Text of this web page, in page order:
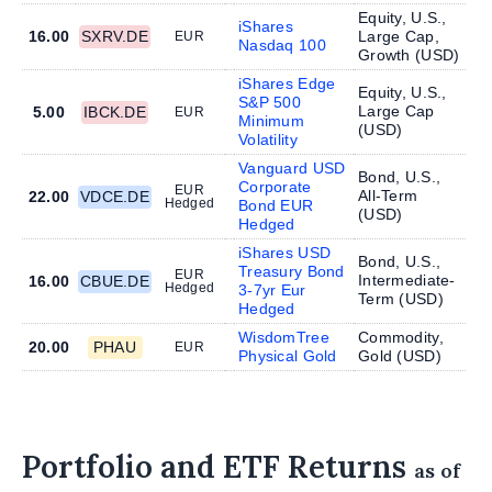
16.00 SXRV.DE EUR
iShares
Nasdaq 100
Equity, U.S.,
Large Cap,
Growth (USD)
5.00 IBCK.DE EUR
iShares Edge
S&P 500
Minimum
Volatility
Equity, U.S.,
Large Cap
(USD)
22.00 VDCE.DE
EUR
Hedged
Vanguard USD
Corporate
Bond EUR
Hedged
Bond, U.S.,
All-Term
(USD)
16.00 CBUE.DE
EUR
Hedged
iShares USD
Treasury Bond
3-7yr Eur
Hedged
Bond, U.S.,
Intermediate-
Term (USD)
20.00 PHAU EUR
WisdomTree
Physical Gold
Commodity,
Gold (USD)
Portfolio and ETF Returns as of